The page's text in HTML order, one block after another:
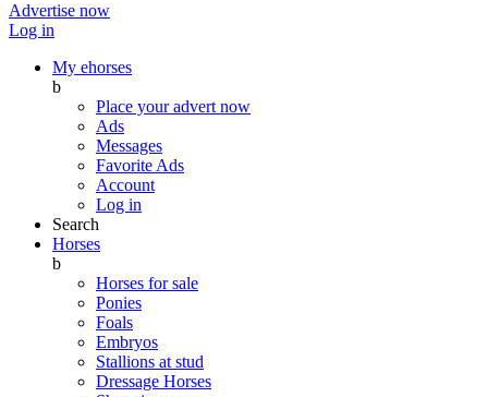
Advertise now
Log in
My ehorses
b
Place your advert now
Ads
Messages
Favorite Ads
Account
Log in
Search
Horses
b
Horses for sale
Ponies
Foals
Embryos
Stallions at stud
Dressage Horses